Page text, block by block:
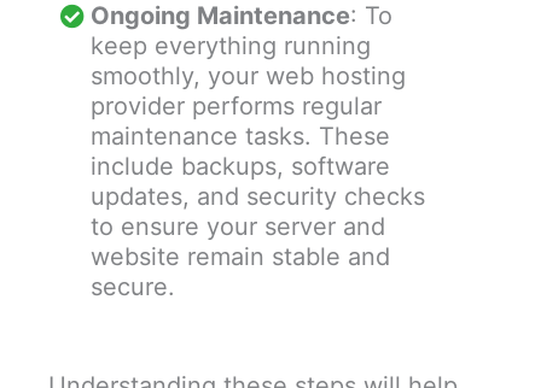
Ongoing Maintenance: To
keep everything running
smoothly, your web hosting
provider performs regular
maintenance tasks. These
include backups, software
updates, and security checks
to ensure your server and
website remain stable and
secure.